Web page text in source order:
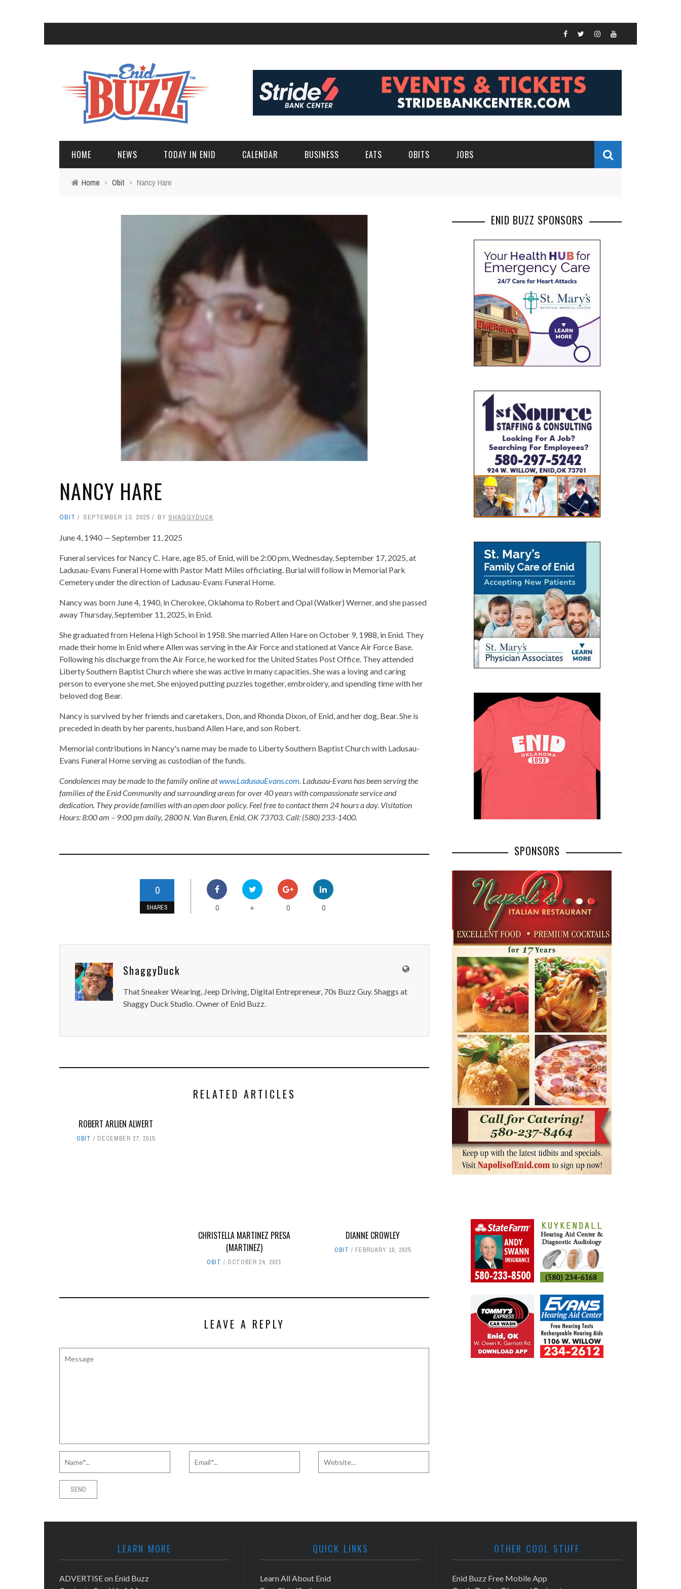
HOME NEWS TODAY IN ENID CALENDAR BUSINESS EATS OBITS JOBS
Home › Obit › Nancy Hare
NANCY HARE
OBIT SEPTEMBER 13, 2025 BY SHAGGYDUCK
June 4, 1940 — September 11, 2025
Funeral services for Nancy C. Hare, age 85, of Enid, will be 2:00 pm, Wednesday, September 17, 2025, at
Ladusau-Evans Funeral Home with Pastor Matt Miles officiating. Burial will follow in Memorial Park
Cemetery under the direction of Ladusau-Evans Funeral Home.
Nancy was born June 4, 1940, in Cherokee, Oklahoma to Robert and Opal (Walker) Werner, and she passed
away Thursday, September 11, 2025, in Enid.
She graduated from Helena High School in 1958. She married Allen Hare on October 9, 1988, in Enid. They
made their home in Enid where Allen was serving in the Air Force and stationed at Vance Air Force Base.
Following his discharge from the Air Force, he worked for the United States Post Office. They attended
Liberty Southern Baptist Church where she was active in many capacities. She was a loving and caring
person to everyone she met. She enjoyed putting puzzles together, embroidery, and spending time with her
beloved dog Bear.
Nancy is survived by her friends and caretakers, Don, and Rhonda Dixon, of Enid, and her dog, Bear. She is
preceded in death by her parents, husband Allen Hare, and son Robert.
Memorial contributions in Nancy's name may be made to Liberty Southern Baptist Church with Ladusau-
Evans Funeral Home serving as custodian of the funds.
Condolences may be made to the family online atwww.LadusauEvans.com . Ladusau-Evans has been serving the
families of the Enid Community and surrounding areas for over 40 years with compassionate service and
dedication. They provide families with an open door policy. Feel free to contact them 24 hours a day. Visitation
Hours: 8:00 am – 9:00 pm daily, 2800 N. Van Buren, Enid, OK 73703. Call: (580) 233-1400.
0
SHARES 0 + 0 0
ShaggyDuck
That Sneaker Wearing, Jeep Driving, Digital Entrepreneur, 70s Buzz Guy. Shaggs at
Shaggy Duck Studio. Owner of Enid Buzz.
RELATED ARTICLES
ROBERT ARLIEN ALWERT
OBIT DECEMBER 27, 2015
CHRISTELLA MARTINEZ PRESA
(MARTINEZ)
OBIT OCTOBER 24, 2021
DIANNE CROWLEY
OBIT FEBRUARY 10, 2025
LEAVE A REPLY
ENID BUZZ SPONSORS
SPONSORS
LEARN MORE
ADVERTISE on Enid Buzz
QUICK LINKS
Learn All About Enid
OTHER COOL STUFF
Enid Buzz Free Mobile App